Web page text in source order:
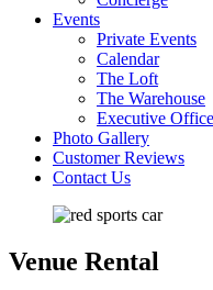
Events
Private Events
Calendar
The Loft
The Warehouse
Executive
Photo Gallery
Customer Reviews
Contact Us
Venue Rental